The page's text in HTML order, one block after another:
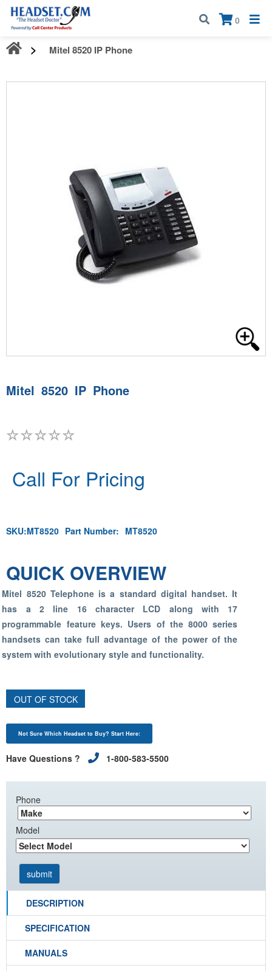
Call:1-800-583-5500
0
×
Mitel 8520 IP Phone
Mitel 8520 IP Phone
Call For Pricing
SKU:MT8520 Part Number: MT8520
QUICK OVERVIEW
Mitel 8520 Telephone is a standard digital handset. It
has a 2 line 16 character LCD along with 17
programmable feature keys. Users of the 8000 series
handsets can take full advantage of the power of the
system with evolutionary style and functionality.
OUT OF STOCK
Not Sure Which Headset to Buy? Start Here:
Have Questions ? 1-800-583-5500
Phone
Model
DESCRIPTION
SPECIFICATION
MANUALS